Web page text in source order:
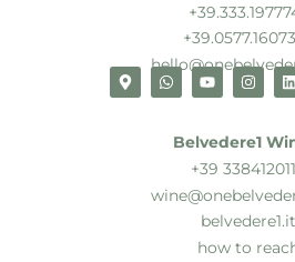
Belvedere1
+39
belvedere1.it
how to